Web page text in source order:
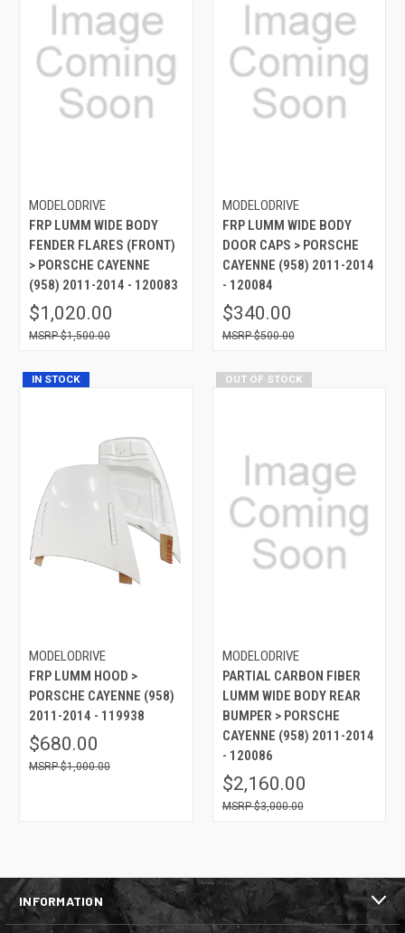
MODELODRIVE
FRP LUMM WIDE BODY
FENDER FLARES (FRONT)
> PORSCHE CAYENNE
(958) 2011-2014 - 120083
$1,020.00
$1,500.00
MODELODRIVE
FRP LUMM WIDE BODY
DOOR CAPS > PORSCHE
CAYENNE (958) 2011-2014
- 120084
$340.00
$500.00
IN STOCK
MODELODRIVE
FRP LUMM HOOD >
PORSCHE CAYENNE (958)
2011-2014 - 119938
$680.00
$1,000.00
OUT OF STOCK
MODELODRIVE
PARTIAL CARBON FIBER
LUMM WIDE BODY REAR
BUMPER > PORSCHE
CAYENNE (958) 2011-2014
- 120086
$2,160.00
$3,000.00
INFORMATION